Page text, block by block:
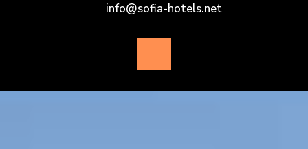
info@sofia-hotels.net
Button